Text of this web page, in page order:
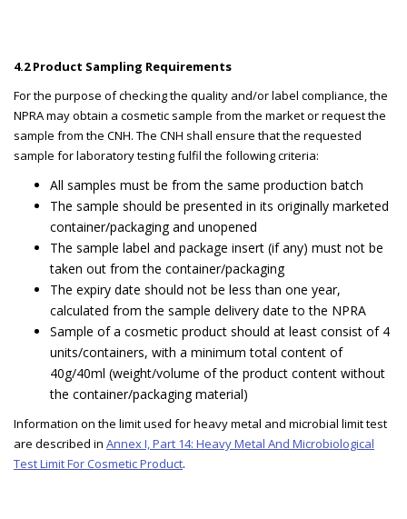
4.2 Product Sampling Requirements
For the purpose of checking the quality and/or label compliance, the
NPRA may obtain a cosmetic sample from the market or request the
sample from the CNH. The CNH shall ensure that the requested
sample for laboratory testing fulfil the following criteria:
All samples must be from the same production batch
The sample should be presented in its originally marketed
container/packaging and unopened
The sample label and package insert (if any) must not be
taken out from the container/packaging
The expiry date should not be less than one year,
calculated from the sample delivery date to the NPRA
Sample of a cosmetic product should at least consist of 4
units/containers, with a minimum total content of
40g/40ml (weight/volume of the product content without
the container/packaging material)
Information on the limit used for heavy metal and microbial limit test
are described in Annex I, Part 14: Heavy Metal And Microbiological
Test Limit For Cosmetic Product.